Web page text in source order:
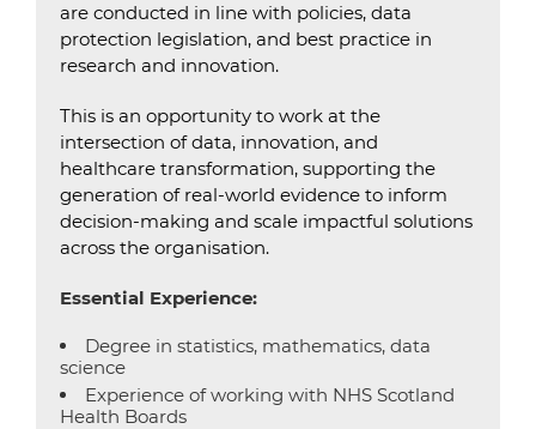
are conducted in line with policies, data
protection legislation, and best practice in
research and innovation.
This is an opportunity to work at the
intersection of data, innovation, and
healthcare transformation, supporting the
generation of real-world evidence to inform
decision-making and scale impactful solutions
across the organisation.
Essential Experience:
Degree in statistics, mathematics, data
science
Experience of working with NHS Scotland
Health Boards